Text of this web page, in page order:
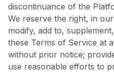
discontinuance of the
We reserve the right, in
modify, add to,
these Terms of Service at
without prior notice;
use reasonable efforts to